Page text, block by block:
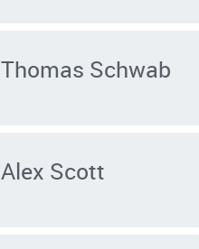
Thomas Schwab
Alex Scott